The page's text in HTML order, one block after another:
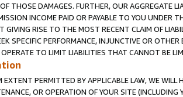
THOSE DAMAGES. FURTHER, OUR AGGREGATE
INCOME PAID OR PAYABLE TO YOU UNDER
GIVING RISE TO THE MOST RECENT CLAIM OF
SPECIFIC PERFORMANCE, INJUNCTIVE OR
TO LIMIT LIABILITIES THAT CANNOT BE
PERMITTED BY APPLICABLE LAW, WE WILL
OR OPERATION OF YOUR SITE (INCLUDING